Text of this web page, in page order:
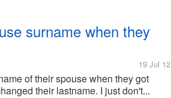
surname when they
19 Jul 12
of their spouse when they got
their lastname. I just don't...